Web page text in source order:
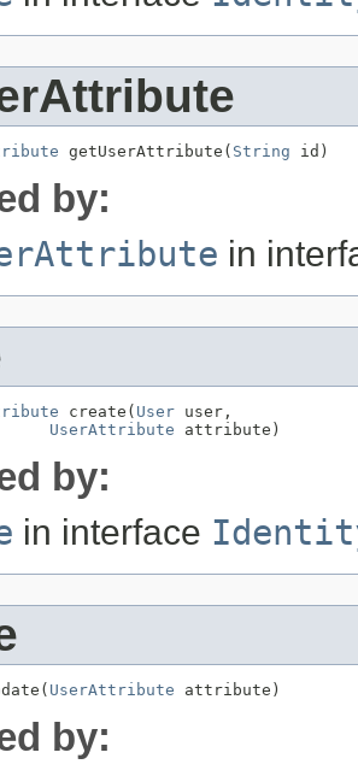
getUserAttribute( String id)
by:
in
create( User user,
UserAttribute attribute)
by:
in interface
UserAttribute attribute)
by: